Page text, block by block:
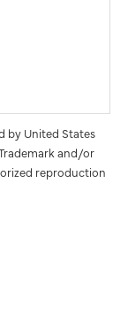
by United States
and/or
reproduction